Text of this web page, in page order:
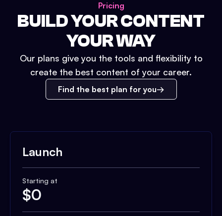
Pricing
BUILD YOUR CONTENT
YOUR WAY
Our plans give you the tools and flexibility to
create the best content of your career.
Find the best plan for you
Launch
Starting at
$0